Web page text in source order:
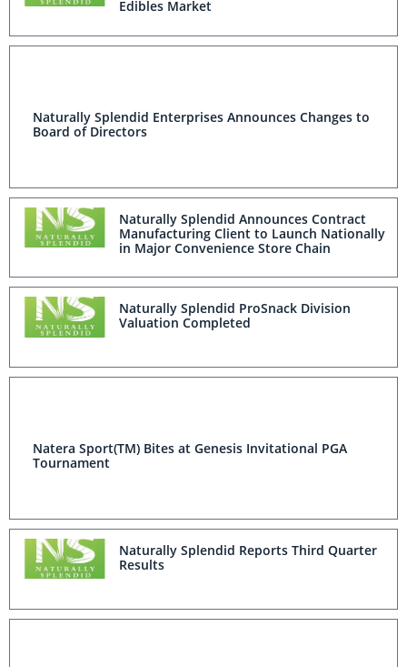
Edibles Market
Naturally Splendid Enterprises Announces Changes to
Board of Directors
Naturally Splendid Announces Contract
Manufacturing Client to Launch Nationally
in Major Convenience Store Chain
Naturally Splendid ProSnack Division
Valuation Completed
Natera Sport(TM) Bites at Genesis Invitational PGA
Tournament
Naturally Splendid Reports Third Quarter
Results